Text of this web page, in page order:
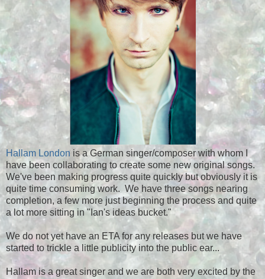
Hallam London is a German singer/composer with whom I
have been collaborating to create some new original songs.
We've been making progress quite quickly but obviously it is
quite time consuming work. We have three songs nearing
completion, a few more just beginning the process and quite
a lot more sitting in "Ian's ideas bucket."
We do not yet have an ETA for any releases but we have
started to trickle a little publicity into the public ear...
Hallam is a great singer and we are both very excited by the